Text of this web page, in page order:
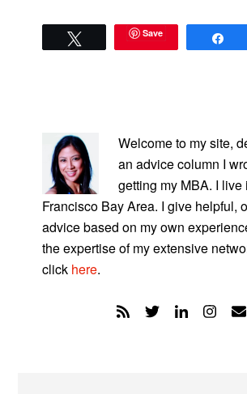
Save
SIDEBAR
Welcome to my site,
an advice column I
getting my MBA. I live
Francisco Bay Area. I give helpful,
advice based on my own
the expertise of my extensive
click here.